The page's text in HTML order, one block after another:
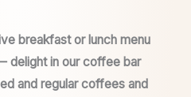
breakfast or lunch menu
delight in our coffee bar
and regular coffees and